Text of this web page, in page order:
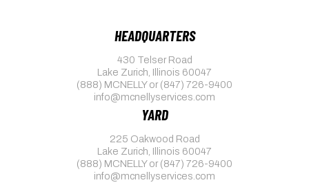
HEADQUARTERS
430 Telser Road
Lake Zurich, Illinois 60047
(888) MCNELLYor(847) 726-9400
info@mcnellyservices.com
YARD
225 Oakwood Road
Lake Zurich, Illinois 60047
(888) MCNELLYor(847) 726-9400
info@mcnellyservices.com